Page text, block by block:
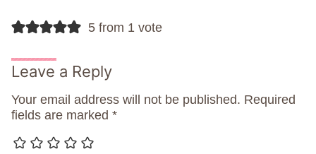
5 from 1 vote
Leave a Reply
Your email address will not be published. Required
fields are marked *